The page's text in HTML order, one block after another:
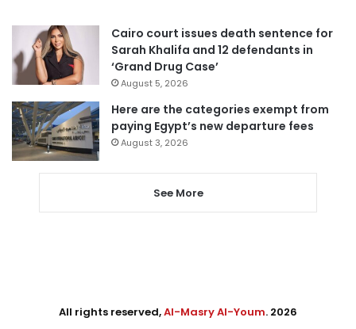
Cairo court issues death sentence for
Sarah Khalifa and 12 defendants in
‘Grand Drug Case’
August 5, 2026
Here are the categories exempt from
paying Egypt’s new departure fees
August 3, 2026
See More
All rights reserved,Al-Masry Al-Youm. 2026